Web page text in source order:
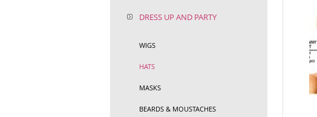
DRESS UP AND PARTY
WIGS
HATS
MASKS
BEARDS & MOUSTACHES